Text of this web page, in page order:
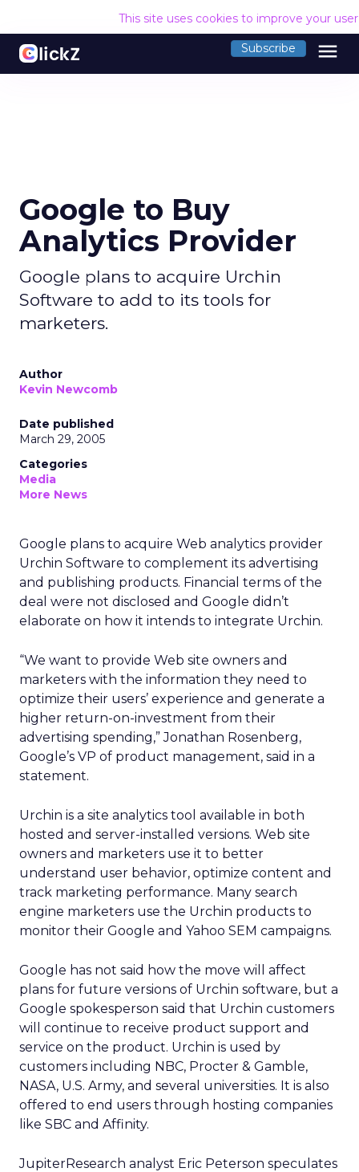
This site uses cookies to improve your
Subscribe menu
Google to Buy
Analytics Provider
Google plans to acquire Urchin
Software to add to its tools for
marketers.
Author
Kevin Newcomb
Date published
March 29, 2005
Categories
Media
More News
Google plans to acquire Web analytics provider
Urchin Software to complement its advertising
and publishing products. Financial terms of the
deal were not disclosed and Google didn’t
elaborate on how it intends to integrate Urchin.
“We want to provide Web site owners and
marketers with the information they need to
optimize their users’ experience and generate a
higher return-on-investment from their
advertising spending,” Jonathan Rosenberg,
Google’s VP of product management, said in a
statement.
Urchin is a site analytics tool available in both
hosted and server-installed versions. Web site
owners and marketers use it to better
understand user behavior, optimize content and
track marketing performance. Many search
engine marketers use the Urchin products to
monitor their Google and Yahoo SEM campaigns.
Google has not said how the move will affect
plans for future versions of Urchin software, but a
Google spokesperson said that Urchin customers
will continue to receive product support and
service on the product. Urchin is used by
customers including NBC, Procter & Gamble,
NASA, U.S. Army, and several universities. It is also
offered to end users through hosting companies
like SBC and Affinity.
JupiterResearch analyst Eric Peterson speculates